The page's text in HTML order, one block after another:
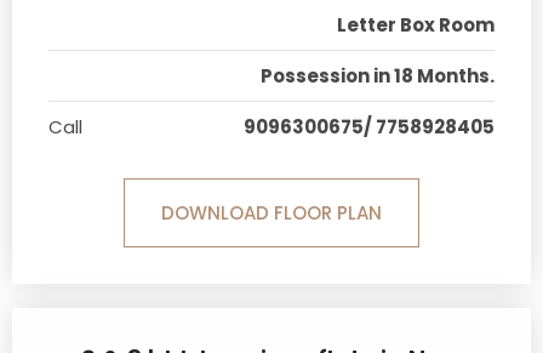
Letter Box Room
Possession in 18 Months.
Call
9096300675/ 7758928405
DOWNLOAD FLOOR PLAN